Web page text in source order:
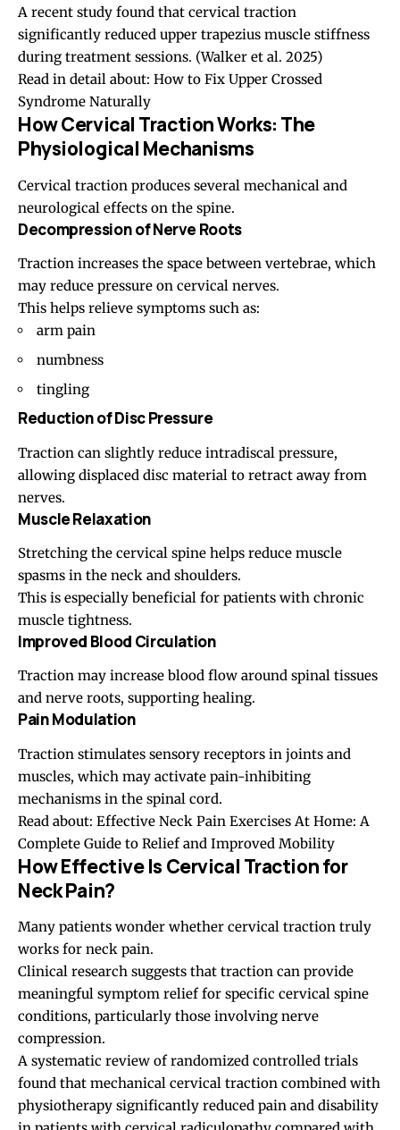
A recent study found that cervical traction
significantly reduced upper trapezius muscle stiffness
during treatment sessions. (Walker et al. 2025)
Read in detail about: How to Fix Upper Crossed
Syndrome Naturally
How Cervical Traction Works: The
Physiological Mechanisms
Cervical traction produces several mechanical and
neurological effects on the spine.
Decompression of Nerve Roots
Traction increases the space between vertebrae, which
may reduce pressure on cervical nerves.
This helps relieve symptoms such as:
arm pain
numbness
tingling
Reduction of Disc Pressure
Traction can slightly reduce intradiscal pressure,
allowing displaced disc material to retract away from
nerves.
Muscle Relaxation
Stretching the cervical spine helps reduce muscle
spasms in the neck and shoulders.
This is especially beneficial for patients with chronic
muscle tightness.
Improved Blood Circulation
Traction may increase blood flow around spinal tissues
and nerve roots, supporting healing.
Pain Modulation
Traction stimulates sensory receptors in joints and
muscles, which may activate pain-inhibiting
mechanisms in the spinal cord.
Read about: Effective Neck Pain Exercises At Home: A
Complete Guide to Relief and Improved Mobility
How Effective Is Cervical Traction for
Neck Pain?
Many patients wonder whether cervical traction truly
works for neck pain.
Clinical research suggests that traction can provide
meaningful symptom relief for specific cervical spine
conditions, particularly those involving nerve
compression.
A systematic review of randomized controlled trials
found that mechanical cervical traction combined with
physiotherapy significantly reduced pain and disability